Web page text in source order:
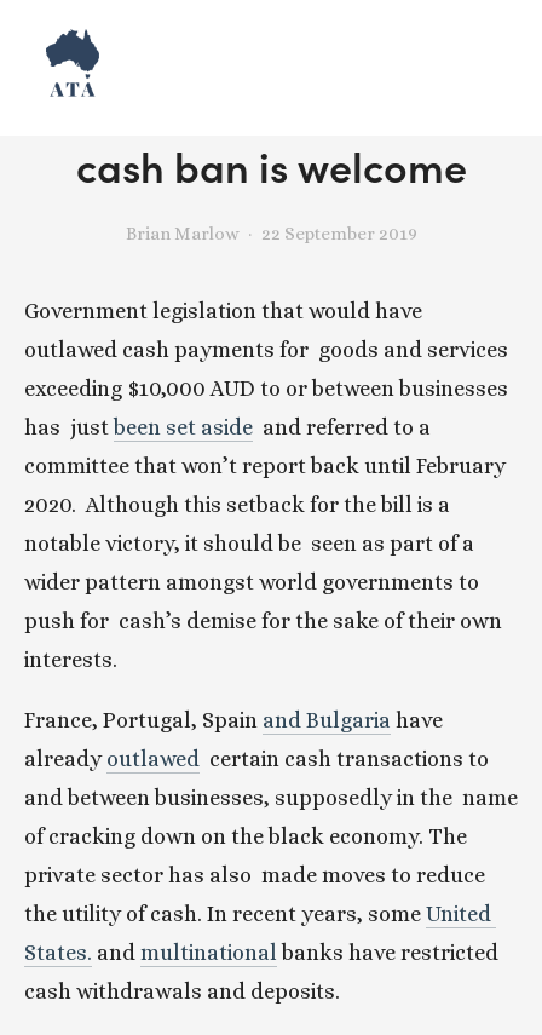
The death of ScoMo’s
cash ban is welcome
Government legislation that would have
outlawed cash payments for  goods and services
exceeding $10,000 AUD to or between businesses
has  just been set aside
  and referred to a
committee that won’t report back until February
2020.  Although this setback for the bill is a
notable victory, it should be  seen as part of a
wider pattern amongst world governments to
push for  cash’s demise for the sake of their own
interests.
France, Portugal, Spain and Bulgaria have
already outlawed
  certain cash transactions to
and between businesses, supposedly in the  name
of cracking down on the black economy. The
private sector has also  made moves to reduce
the utility of cash. In recent years, some United
States. and multinational banks have restricted
cash withdrawals and deposits.
Brian Marlow 22 September 2019